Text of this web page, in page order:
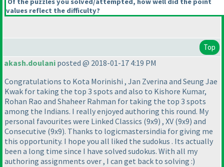
values reflect the difficulty?
Top
akash.doulani posted @ 2018-01-17 4:19 PM
Congratulations to Kota Morinishi , Jan Zverina and Seung Jae
Kwak for taking the top 3 spots and also to Kishore Kumar,
Rohan Rao and Shaheer Rahman for taking the top 3 spots
among the Indians. I really enjoyed authoring this round. My
personal favourites were Linked Classics (9x9) , XV (9x9) and
Consecutive (9x9). Thanks to logicmastersindia for giving me
this opportunity. I hope you all liked the sudokus . Its actually
been a long time since I have solved sudokus. With all my
authoring assignments over , I can get back to solving :)